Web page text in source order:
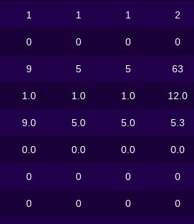
1 1 1 2
0 0 0 0
9 5 5 63
1.0 1.0 1.0 12.0
9.0 5.0 5.0 5.3
0.0 0.0 0.0 0.0
0 0 0 0
0 0 0 0